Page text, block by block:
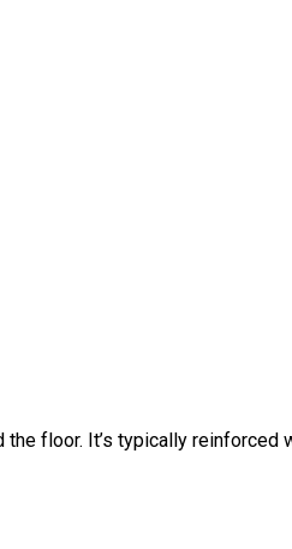
floor. It’s typically